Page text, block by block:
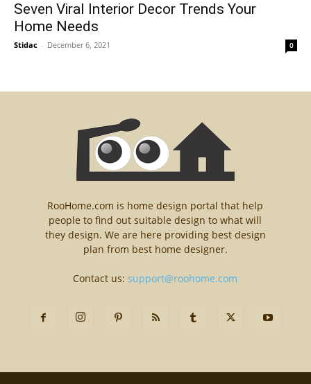
Seven Viral Interior Decor Trends Your
Home Needs
Stidac - December 6, 2021 0
RooHome.com is home design portal that help
people to find out suitable design to what will
they design. We are here providing best design
plan from best home designer.
Contact us:support@roohome.com